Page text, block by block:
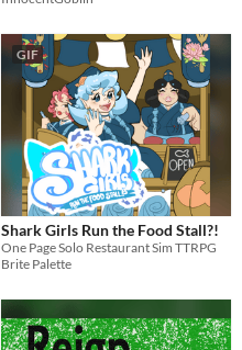
GIF
Shark Girls Run the Food Stall?!
One Page Solo Restaurant Sim TTRPG
Brite Palette